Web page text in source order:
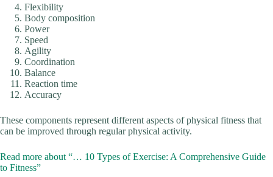
Flexibility
Body composition
Power
Speed
Agility
Coordination
Balance
Reaction time
Accuracy
These components represent different aspects of physical fitness that
can be improved through regular physical activity.
Read more about “… 10 Types of Exercise: A Comprehensive Guide
to Fitness”